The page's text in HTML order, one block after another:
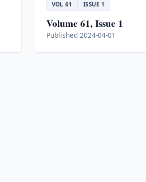
VOL 61 ISSUE 1
Volume 61, Issue 1
Published 2024-04-01